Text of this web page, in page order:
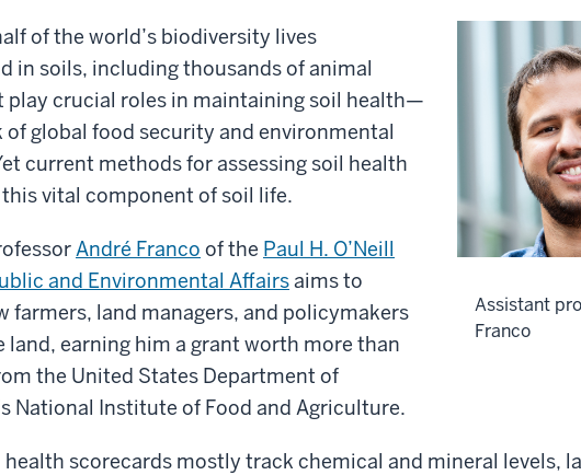
Assistant
Franco
of the world’s biodiversity lives
in soils, including thousands of animal
play crucial roles in maintaining soil health—
of global food security and environmental
current methods for assessing soil health
vital component of soil life.
André Franco of the Paul H. O’Neill
and Environmental Affairsaims to
farmers, land managers, and policymakers
land, earning him a grant worth more than
the United States Department of
National Institute of Food and Agriculture.
health scorecards mostly track chemical and mineral levels,